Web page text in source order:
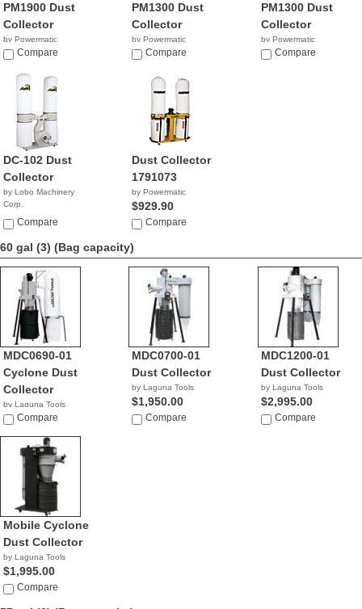
PM1900 Dust
Collector
by Powermatic
$1,049.99
Compare
PM1300 Dust
Collector
by Powermatic
$809.00
Compare
PM1300 Dust
Collector
by Powermatic
$1,290.00
Compare
DC-102 Dust
Collector
by Lobo Machinery
Corp.
$599.00
Compare
Dust Collector
1791073
by Powermatic
$929.90
Compare
60 gal (3) (Bag capacity)
MDC0690-01
Cyclone Dust
Collector
by Laguna Tools
$1,495.00
Compare
MDC0700-01
Dust Collector
by Laguna Tools
$1,950.00
Compare
MDC1200-01
Dust Collector
by Laguna Tools
$2,995.00
Compare
Mobile Cyclone
Dust Collector
by Laguna Tools
$1,995.00
Compare